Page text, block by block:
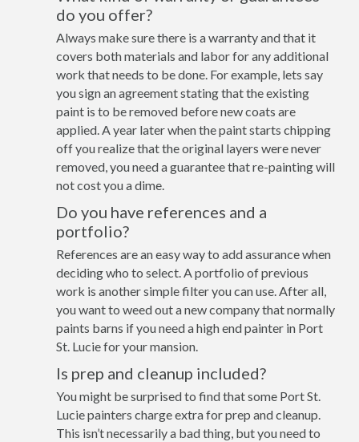
do you offer?
Always make sure there is a warranty and that it
covers both materials and labor for any additional
work that needs to be done. For example, lets say
you sign an agreement stating that the existing
paint is to be removed before new coats are
applied. A year later when the paint starts chipping
off you realize that the original layers were never
removed, you need a guarantee that re-painting will
not cost you a dime.
Do you have references and a
portfolio?
References are an easy way to add assurance when
deciding who to select. A portfolio of previous
work is another simple filter you can use. After all,
you want to weed out a new company that normally
paints barns if you need a high end painter in Port
St. Lucie for your mansion.
Is prep and cleanup included?
You might be surprised to find that some Port St.
Lucie painters charge extra for prep and cleanup.
This isn’t necessarily a bad thing, but you need to